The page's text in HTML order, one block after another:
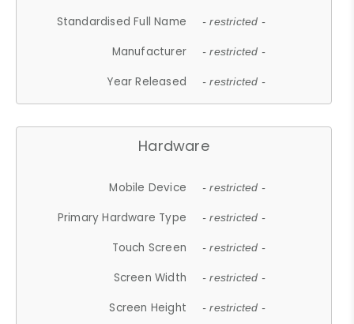
Standardised Full Name - restricted -
Manufacturer - restricted -
Year Released - restricted -
Hardware
Mobile Device - restricted -
Primary Hardware Type - restricted -
Touch Screen - restricted -
Screen Width - restricted -
Screen Height - restricted -